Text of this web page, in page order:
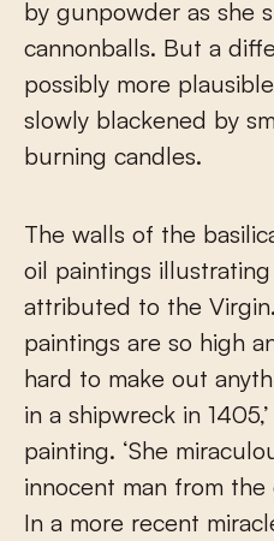
by gunpowder as she
cannonballs. But a
possibly more
slowly blackened by
burning candles.
The walls of the
oil paintings
attributed to the
paintings are so high
hard to make out
in a shipwreck in
painting. ‘She
innocent man from the
In a more recent